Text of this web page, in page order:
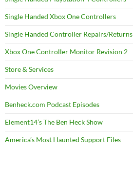
Single Handed Xbox One Controllers
Single Handed Controller Repairs/Returns
Xbox One Controller Monitor Revision 2
Store & Services
Movies Overview
Benheck.com Podcast Episodes
Element14’s The Ben Heck Show
America’s Most Haunted Support Files